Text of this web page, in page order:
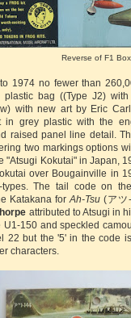
Reverse of F1 Box
1974 no fewer than
plastic bag ((Type J2)
with new art by Eric
in grey plastic with the
raised panel line detail.
two markings options
"Atsugi Kokutai" in Japan,
over Bougainville in
types. The tail code on
Katakana for Ah-Tsu (アツ
attributed to Atsugi in
U1-150 and speckled
22 but the '5' in the code
characters.